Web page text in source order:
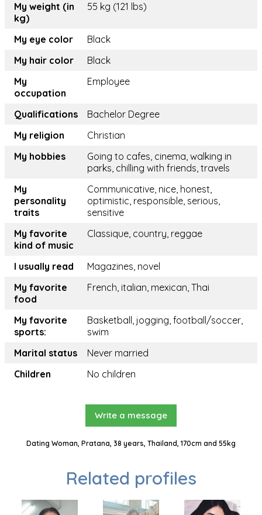
My weight (in
kg)
55 kg (121 lbs)
My eye color
Black
My hair color
Black
My
occupation
Employee
Qualifications
Bachelor Degree
My religion
Christian
My hobbies
Going to cafes, cinema, walking in
parks, chilling with friends, travels
My
personality
traits
Communicative, nice, honest,
optimistic, responsible, serious,
sensitive
My favorite
kind of music
Classique, country, reggae
I usually read
Magazines, novel
My favorite
food
French, italian, mexican, Thai
My favorite
sports:
Basketball, jogging, football/soccer,
swim
Marital status
Never married
Children
No children
Write a message
Dating Woman, Pratana, 38 years, Thailand, 170cm and 55kg
Related profiles